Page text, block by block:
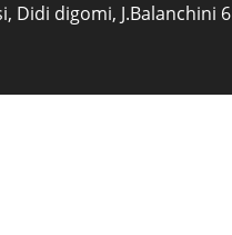
Didi digomi, J.Balanchini 6